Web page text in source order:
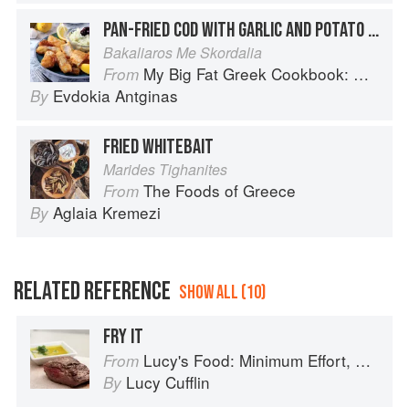
PAN-FRIED COD WITH GARLIC AND POTATO PURÉE
Bakaliaros Me Skordalia
From My Big Fat Greek Cookbook: Classic Mediterranean Soul Food Recipes
By Evdokia Antginas
FRIED WHITEBAIT
Marides Tighanites
From The Foods of Greece
By Aglaia Kremezi
RELATED REFERENCE SHOW ALL (10)
FRY IT
From Lucy's Food: Minimum Effort, Maximum Impact!
By Lucy Cufflin